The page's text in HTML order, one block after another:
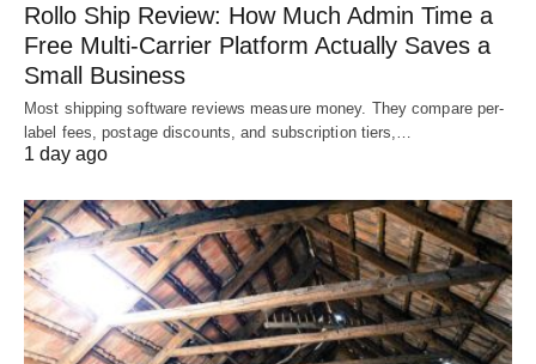
Rollo Ship Review: How Much Admin Time a
Free Multi-Carrier Platform Actually Saves a
Small Business
Most shipping software reviews measure money. They compare per-
label fees, postage discounts, and subscription tiers,…
1 day ago